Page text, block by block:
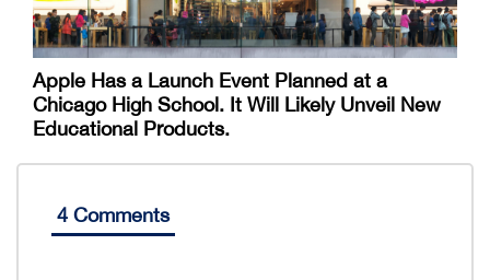
Apple Has a Launch Event Planned at a
Chicago High School. It Will Likely Unveil New
Educational Products.
4 Comments